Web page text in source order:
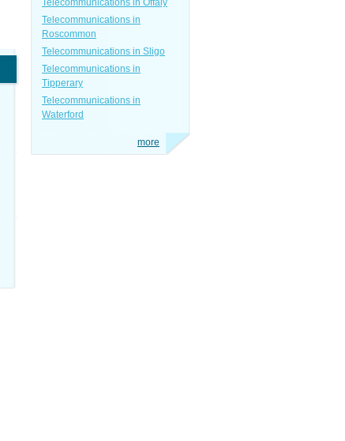
Telecommunications in Offaly
Telecommunications in
Roscommon
Telecommunications in Sligo
Telecommunications in
Tipperary
Telecommunications in
Waterford
more